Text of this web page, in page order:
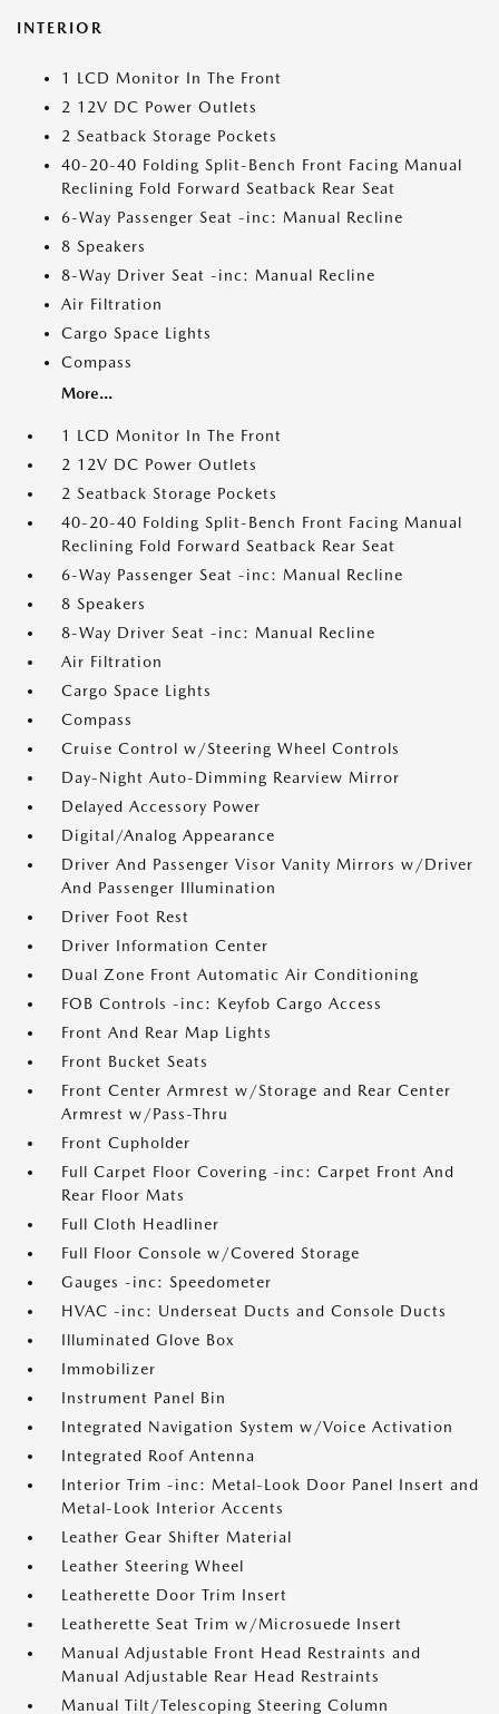
INTERIOR
1 LCD Monitor In The Front
2 12V DC Power Outlets
2 Seatback Storage Pockets
40-20-40 Folding Split-Bench Front Facing Manual
Reclining Fold Forward Seatback Rear Seat
6-Way Passenger Seat -inc: Manual Recline
8 Speakers
8-Way Driver Seat -inc: Manual Recline
Air Filtration
Cargo Space Lights
Compass
More...
1 LCD Monitor In The Front
2 12V DC Power Outlets
2 Seatback Storage Pockets
40-20-40 Folding Split-Bench Front Facing Manual
Reclining Fold Forward Seatback Rear Seat
6-Way Passenger Seat -inc: Manual Recline
8 Speakers
8-Way Driver Seat -inc: Manual Recline
Air Filtration
Cargo Space Lights
Compass
Cruise Control w/Steering Wheel Controls
Day-Night Auto-Dimming Rearview Mirror
Delayed Accessory Power
Digital/Analog Appearance
Driver And Passenger Visor Vanity Mirrors w/Driver
And Passenger Illumination
Driver Foot Rest
Driver Information Center
Dual Zone Front Automatic Air Conditioning
FOB Controls -inc: Keyfob Cargo Access
Front And Rear Map Lights
Front Bucket Seats
Front Center Armrest w/Storage and Rear Center
Armrest w/Pass-Thru
Front Cupholder
Full Carpet Floor Covering -inc: Carpet Front And
Rear Floor Mats
Full Cloth Headliner
Full Floor Console w/Covered Storage
Gauges -inc: Speedometer
HVAC -inc: Underseat Ducts and Console Ducts
Illuminated Glove Box
Immobilizer
Instrument Panel Bin
Integrated Navigation System w/Voice Activation
Integrated Roof Antenna
Interior Trim -inc: Metal-Look Door Panel Insert and
Metal-Look Interior Accents
Leather Gear Shifter Material
Leather Steering Wheel
Leatherette Door Trim Insert
Leatherette Seat Trim w/Microsuede Insert
Manual Adjustable Front Head Restraints and
Manual Adjustable Rear Head Restraints
Manual Tilt/Telescoping Steering Column